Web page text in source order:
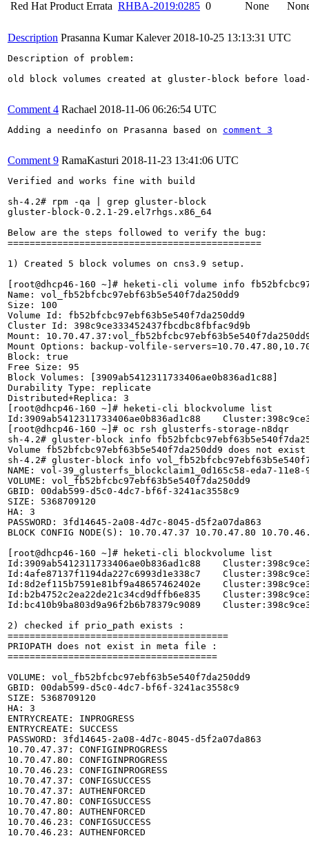
Red Hat Product Errata RHBA-2019:0285 0 None
Description Prasanna Kumar Kalever 2018-10-25 13:13:31 UTC
Description of problem:
old block volumes created at gluster-block before
Comment 4 Rachael 2018-11-06 06:26:54 UTC
Adding a needinfo on Prasanna based on comment 3
Comment 9 RamaKasturi 2018-11-23 13:41:06 UTC
Verified and works fine with build
sh-4.2# rpm -qa | grep gluster-block
gluster-block-0.2.1-29.el7rhgs.x86_64
Below are the steps followed to verify the bug:
==============================================
1) Created 5 block volumes on cns3.9 setup.
[root@dhcp46-160 ~]# heketi-cli volume info
Name: vol_fb52bfcbc97ebf63b5e540f7da250dd9
Size: 100
Volume Id: fb52bfcbc97ebf63b5e540f7da250dd9
Cluster Id: 398c9ce333452437fbcdbc8fbfac9d9b
Mount:
Mount Options: backup-volfile-
Block: true
Free Size: 95
Block Volumes: [3909ab5412311733406ae0b836ad1c88]
Durability Type: replicate
Distributed+Replica: 3
[root@dhcp46-160 ~]# heketi-cli blockvolume list
Id:3909ab5412311733406ae0b836ad1c88
[root@dhcp46-160 ~]# oc rsh glusterfs-storage-n8dqr
sh-4.2# gluster-block info
Volume fb52bfcbc97ebf63b5e540f7da250dd9 does not exist
sh-4.2# gluster-block info
NAME: vol-39_glusterfs_blockclaim1_0d165c58-eda7-11e8-
VOLUME: vol_fb52bfcbc97ebf63b5e540f7da250dd9
GBID: 00dab599-d5c0-4dc7-bf6f-3241ac3558c9
SIZE: 5368709120
HA: 3
PASSWORD: 3fd14645-2a08-4d7c-8045-d5f2a07da863
BLOCK CONFIG NODE(S): 10.70.47.37 10.70.47.80
[root@dhcp46-160 ~]# heketi-cli blockvolume list
Id:3909ab5412311733406ae0b836ad1c88
Id:4afe87137f1194da227c6993d1e338c7
Id:8d2ef115b7591e81bf9a48657462402e
Id:b2b4752c2ea22de21c34cd9dffb6e835
Id:bc410b9ba803d9a96f2b6b78379c9089
2) checked if prio_path exists :
========================================
PRIOPATH does not exist in meta file :
======================================
VOLUME: vol_fb52bfcbc97ebf63b5e540f7da250dd9
GBID: 00dab599-d5c0-4dc7-bf6f-3241ac3558c9
SIZE: 5368709120
HA: 3
ENTRYCREATE: INPROGRESS
ENTRYCREATE: SUCCESS
PASSWORD: 3fd14645-2a08-4d7c-8045-d5f2a07da863
10.70.47.37: CONFIGINPROGRESS
10.70.47.80: CONFIGINPROGRESS
10.70.46.23: CONFIGINPROGRESS
10.70.47.37: CONFIGSUCCESS
10.70.47.37: AUTHENFORCED
10.70.47.80: CONFIGSUCCESS
10.70.47.80: AUTHENFORCED
10.70.46.23: CONFIGSUCCESS
10.70.46.23: AUTHENFORCED